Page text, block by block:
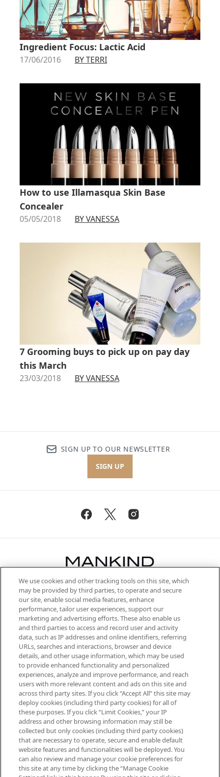
Ingredient Focus: Lactic Acid
17/06/2016 BY TERRI
How to use Illamasqua Skin Base
Concealer
05/05/2018 BY VANESSA
7 Grooming buys to pick up on pay day
this March
23/03/2018 BY VANESSA
SIGN UP TO OUR NEWSLETTER
SIGN UP
Be the first to know about the latest
arrivals, from niche and established
brands, seasonal trends and receive
exclusive editorial from the Sunday
Supplement.
Cookie Consent
Do Not Sell or Share My Personal
Information
HELP & INFORMATION
ABOUT MANKIND
TERMS & CONDITIONS
We use cookies and other tracking tools on this site, which
may be provided by third parties, to operate and secure
our site, enable social media features, enhance
performance, tailor user experiences, support our
marketing and advertising efforts. These also enable us
and third parties to access and record user and activity
data, such as IP addresses and online identifiers, referring
URLs, searches and interactions, browser and device
details, and other usage information, which may be used
to provide enhanced functionality and personalized
experiences, analyze and improve performance, and reach
users with more relevant content and ads on this site and
across third party sites. If you click “Accept All” this site may
deploy cookies (including third party cookies) for all of
these purposes. If you click “Limit Cookies,” your IP
address and other browsing information may still be
collected but only cookies (including third party cookies)
that are necessary to operate, secure and enable default
website features and functionalities will be deployed. You
can also review and manage your cookie preferences for
this site at any time by clicking the “Manage Cookie